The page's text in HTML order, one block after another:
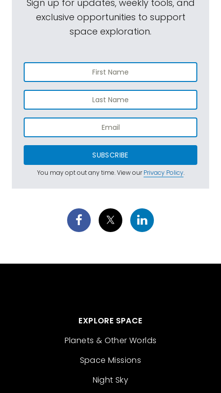
Sign up for updates, weekly tools, and
exclusive opportunities to support
space exploration.
SUBSCRIBE
You may opt out any time. View ourPrivacy Policy.
EXPLORE SPACE
Planets & Other Worlds
Space Missions
Night Sky